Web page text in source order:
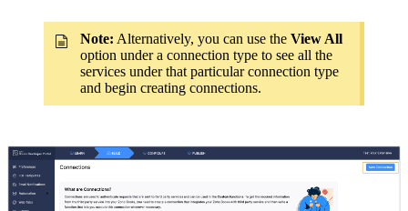
Note: Alternatively, you can use the View All
option under a connection type to see all the
services under that particular connection type
and begin creating connections.